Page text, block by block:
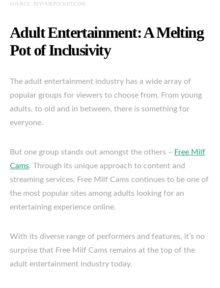
SOURCE: INYOURPOCKET.COM
Adult Entertainment: A Melting
Pot of Inclusivity
The adult entertainment industry has a wide array of
popular groups for viewers to choose from. From young
adults, to old and in between, there is something for
everyone.
But one group stands out amongst the others – Free Milf
Cams. Through its unique approach to content and
streaming services, Free Milf Cams continues to be one of
the most popular sites among adults looking for an
entertaining experience online.
With its diverse range of performers and features, it’s no
surprise that Free Milf Cams remains at the top of the
adult entertainment industry today.